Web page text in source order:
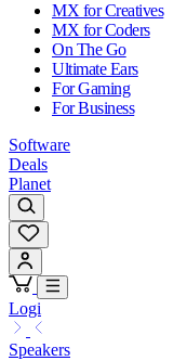
MX for Creatives
MX for Coders
On The Go
Ultimate Ears
For Gaming
For Business
Software
Deals
Planet
Logi
Speakers